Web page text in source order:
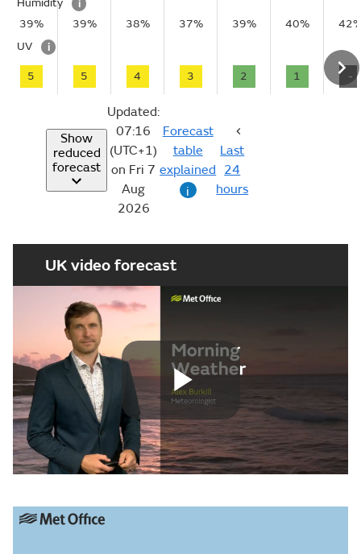
Humidity
i
39%
39% 38% 37% 39% 40%
UV
i
5 5 4 3 2 1 -
Show
reduced
forecast
Updated:
07:16
(UTC+1)
on Fri 7
Aug
2026
Forecast
table
explained
i
Last
24
hours
UK video forecast
Play
Video